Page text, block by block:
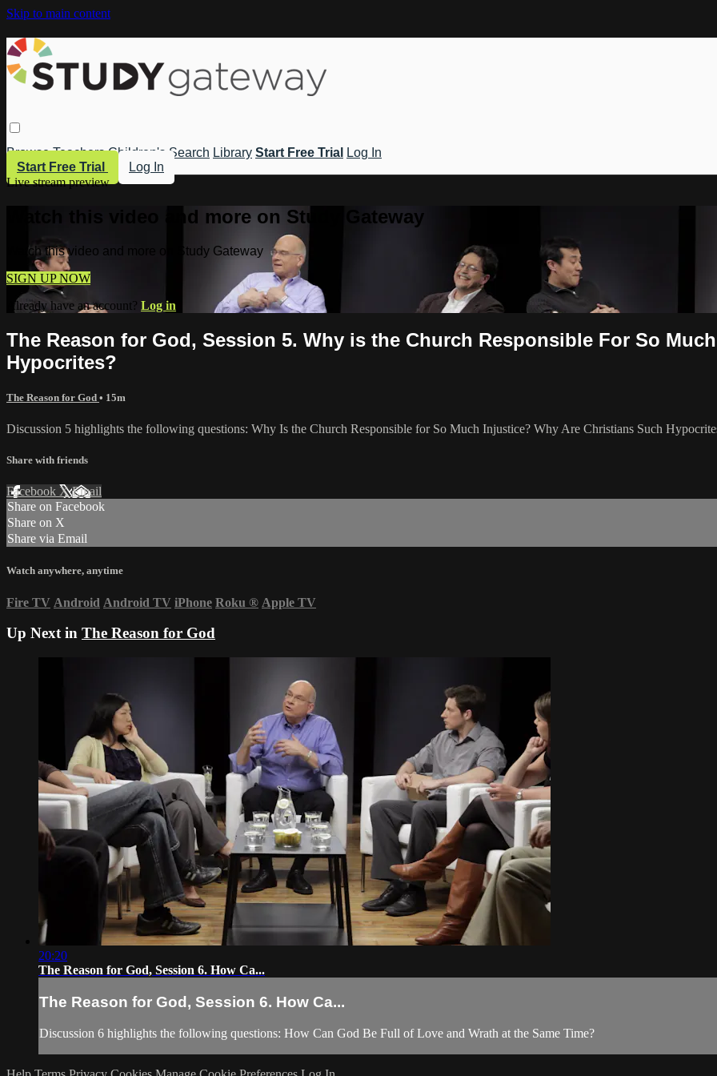
Skip to main content
Browse Teachers Children's Search Library Start Free Trial
Log In
Start Free Trial
Log In
Live stream preview
Watch this video and more on Study Gateway
Watch this video and more on Study Gateway
SIGN UP NOW
Already have an account? Log in
The Reason for God, Session 5. Why is the Church Responsible For So
Hypocrites?
The Reason for God • 15m
Discussion 5 highlights the following questions: Why Is the Church Responsible for So Much Injustice? Why Are Christians Such
Share with friends
Facebook XEmail
Share on Facebook
Share on X
Share via Email
Watch anywhere, anytime
Fire TV Android Android TV iPhone Roku ® Apple TV
Up Next in The Reason for God
20:20
The Reason for God, Session 6. How Ca...
The Reason for God, Session 6. How Ca...
Discussion 6 highlights the following questions: How Can God Be Full of Love and Wrath at the Same Time?